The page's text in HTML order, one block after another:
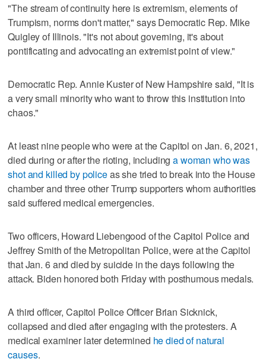
"The stream of continuity here is extremism, elements of
Trumpism, norms don't matter," says Democratic Rep. Mike
Quigley of Illinois. "It's not about governing, it's about
pontificating and advocating an extremist point of view."
Democratic Rep. Annie Kuster of New Hampshire said, "It is
a very small minority who want to throw this institution into
chaos."
At least nine people who were at the Capitol on Jan. 6, 2021,
died during or after the rioting, includinga woman who was
shot and killed by policeas she tried to break into the House
chamber and three other Trump supporters whom authorities
said suffered medical emergencies.
Two officers, Howard Liebengood of the Capitol Police and
Jeffrey Smith of the Metropolitan Police, were at the Capitol
that Jan. 6 and died by suicide in the days following the
attack. Biden honored both Friday with posthumous medals.
A third officer, Capitol Police Officer Brian Sicknick,
collapsed and died after engaging with the protesters. A
medical examiner later determined he died of natural
causes.